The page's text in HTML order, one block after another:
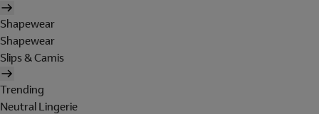
Shapewear
Shapewear
Slips & Camis
Trending
Neutral Lingerie